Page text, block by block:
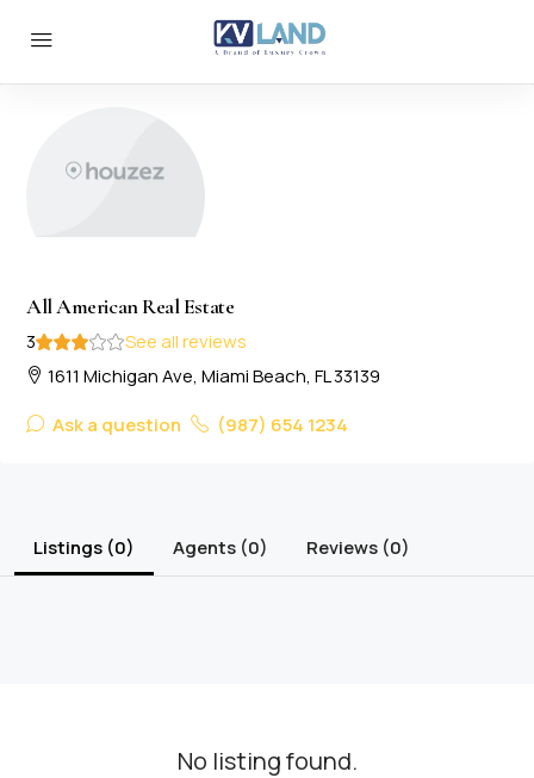
All American Real Estate
3
See all reviews
1611 Michigan Ave, Miami Beach, FL 33139
Ask a question
(987) 654 1234
Listings (0) Agents (0) Reviews (0)
No listing found.